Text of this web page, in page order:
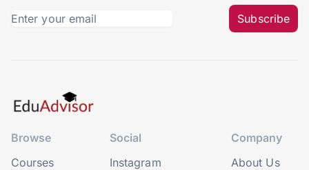
Subscribe
Browse
Courses
Social
Instagram
Company
About Us